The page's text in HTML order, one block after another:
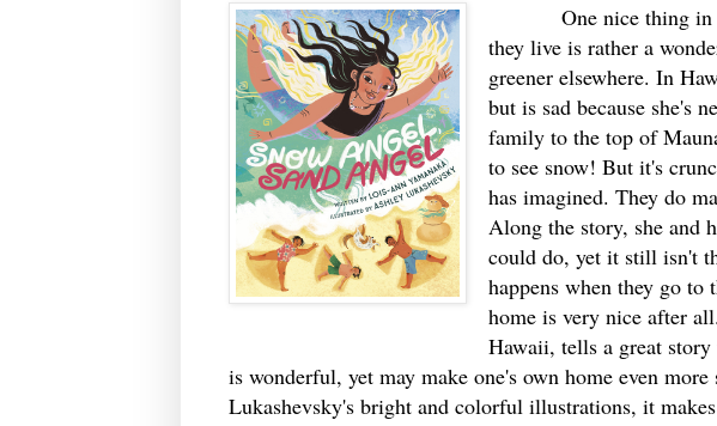
One nice thing in life
they live is rather a
greener elsewhere. In
but is sad because she's
family to the top of
to see snow! But it's
has imagined. They do
Along the story, she and
could do, yet it still isn't
happens when they go to
home is very nice after
Hawaii, tells a great
is wonderful, yet may make one's own home even
Lukashevsky's bright and colorful illustrations, it